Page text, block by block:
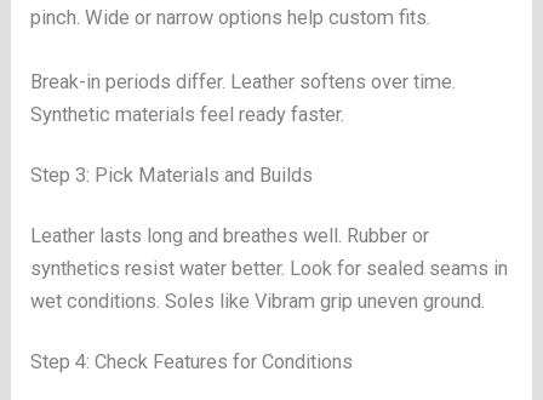
pinch. Wide or narrow options help custom fits.
Break-in periods differ. Leather softens over time.
Synthetic materials feel ready faster.
Step 3: Pick Materials and Builds
Leather lasts long and breathes well. Rubber or
synthetics resist water better. Look for sealed seams in
wet conditions. Soles like Vibram grip uneven ground.
Step 4: Check Features for Conditions